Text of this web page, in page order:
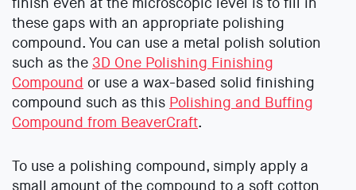
these gaps with an appropriate polishing
compound. You can use a metal polish solution
such as the 3D One Polishing Finishing
Compound or use a wax-based solid finishing
compound such as this Polishing and Buffing
Compound from BeaverCraft.
To use a polishing compound, simply apply a
small amount of the compound to a soft cotton